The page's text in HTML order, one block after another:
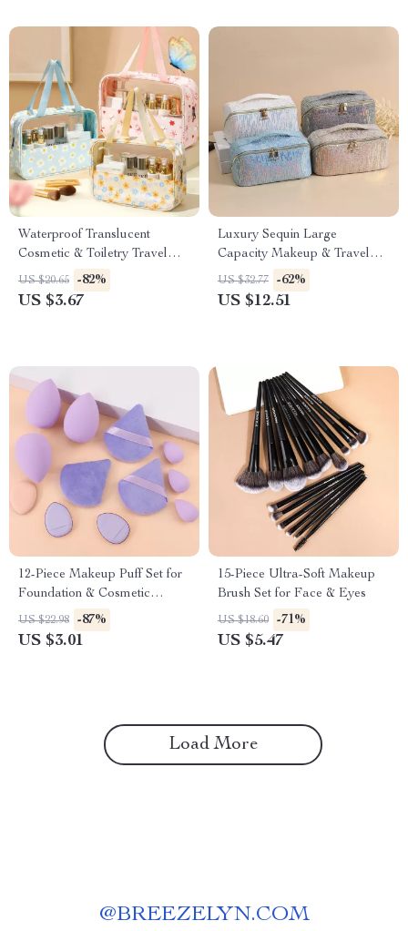
Waterproof Translucent
Cosmetic & Toiletry Travel
Bag with Zipper
US $20.65 -82%
US $3.67
Luxury Sequin Large
Capacity Makeup & Travel
Tote Bag
US $32.77 -62%
US $12.51
12-Piece Makeup Puff Set for
Foundation & Cosmetic
Application
US $22.98 -87%
US $3.01
15-Piece Ultra-Soft Makeup
Brush Set for Face & Eyes
US $18.60 -71%
US $5.47
Load More
@BREEZELYN.COM